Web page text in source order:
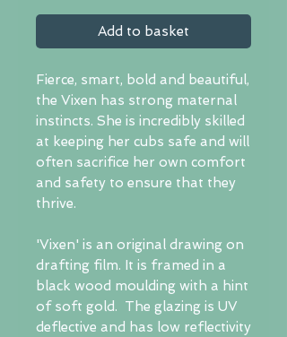
Add to basket
Fierce, smart, bold and beautiful,
the Vixen has strong maternal
instincts. She is incredibly skilled
at keeping her cubs safe and will
often sacrifice her own comfort
and safety to ensure that they
thrive.
'Vixen' is an original drawing on
drafting film. It is framed in a
black wood moulding with a hint
of soft gold. The glazing is UV
deflective and has low reflectivity